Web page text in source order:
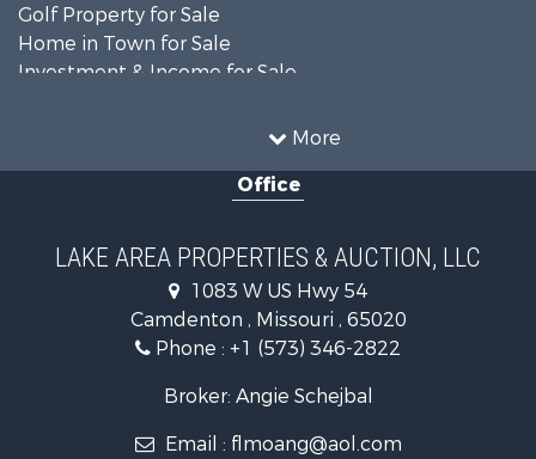
More
Golf Property for Sale
Home in Town for Sale
Investment & Income for Sale
Military for Sale
Retirement & Active Adult for Sale
Lakefront Property for Sale
Hunting for Sale
Commercial Property for Sale
Office
LAKE AREA PROPERTIES & AUCTION, LLC
1083 W US Hwy 54
Camdenton , Missouri , 65020
Phone : +1 (573) 346-2822
Broker: Angie Schejbal
Email : flmoang@aol.com